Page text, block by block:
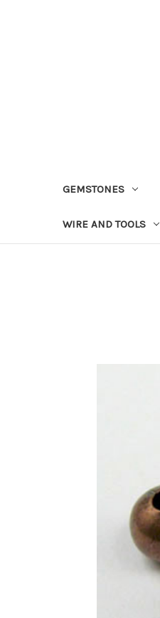
GEMSTONES
WIRE AND TOOLS